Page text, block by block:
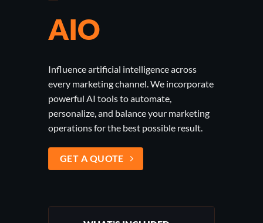
AIO
Influence artificial intelligence across
every marketing channel. We incorporate
powerful AI tools to automate,
personalize, and balance your marketing
operations for the best possible result.
GET A QUOTE